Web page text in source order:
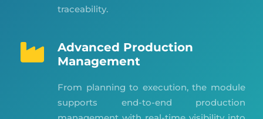
traceability.
Advanced Production
Management
From planning to execution, the module
supports end-to-end production